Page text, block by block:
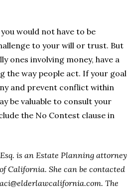
would not have to be
to your will or trust. But
ones involving money, have a
the way people act. If your goal
and prevent conflict within
be valuable to consult your
the No Contest clause in
is an Estate Planning attorney
California. She can be contacted
The